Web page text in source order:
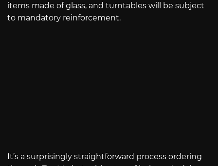
items made of glass, and turntables will be subject
to mandatory reinforcement.
It’s a surprisingly straightforward process ordering